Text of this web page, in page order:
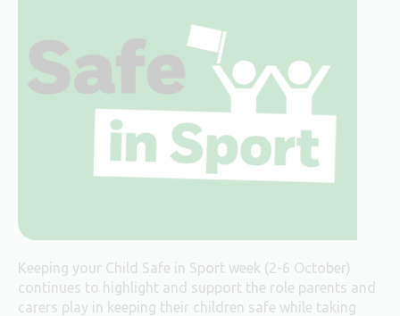
Keeping your Child Safe in Sport week (2-6 October)
continues to highlight and support the role parents and
carers play in keeping their children safe while taking